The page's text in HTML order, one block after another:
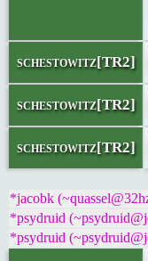
schestowitz[TR2]
schestowitz[TR2]
schestowitz[TR2]
*jacobk
*psydruid
*psydruid